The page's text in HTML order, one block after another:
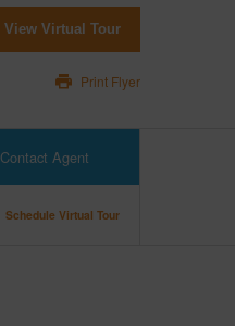
View Virtual Tour
Print Flyer
Contact Agent
Schedule Virtual Tour